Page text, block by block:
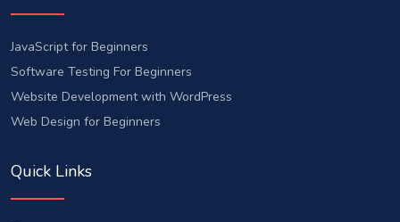
JavaScript for Beginners
Software Testing For Beginners
Website Development with WordPress
Web Design for Beginners
Quick Links